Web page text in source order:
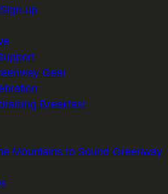
up
Gear
Breakfast
Mountains to Sound Greenway